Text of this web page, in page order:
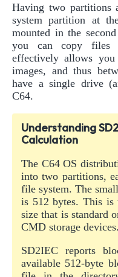
Having two
system partition at
mounted in the
you can copy files
effectively allows
images, and thus
have a single drive
C64.
Understanding
Calculation
The C64 OS
into two partitions,
file system. The
is 512 bytes. This is
size that is standard
CMD storage devices.
SD2IEC reports
available 512-byte